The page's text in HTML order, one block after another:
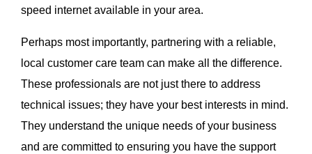
speed internet available in your area.
Perhaps most importantly, partnering with a reliable,
local customer care team can make all the difference.
These professionals are not just there to address
technical issues; they have your best interests in mind.
They understand the unique needs of your business
and are committed to ensuring you have the support